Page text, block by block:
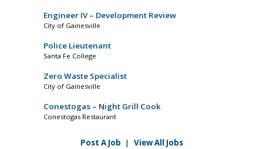
Engineer IV – Development Review
City of Gainesville
Police Lieutenant
Santa Fe College
Zero Waste Specialist
City of Gainesville
Conestogas – Night Grill Cook
Conestogas Restaurant
Post A Job | View All Jobs